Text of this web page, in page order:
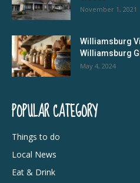
November 1, 2021
Williamsburg
Williamsburg
May 4, 2024
POPULAR CATEGORY
Things to do
Local News
Eat & Drink